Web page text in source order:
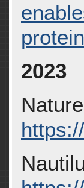
2023
Nature